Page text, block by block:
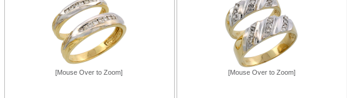
[Mouse Over to Zoom] [Mouse Over to Zoom]